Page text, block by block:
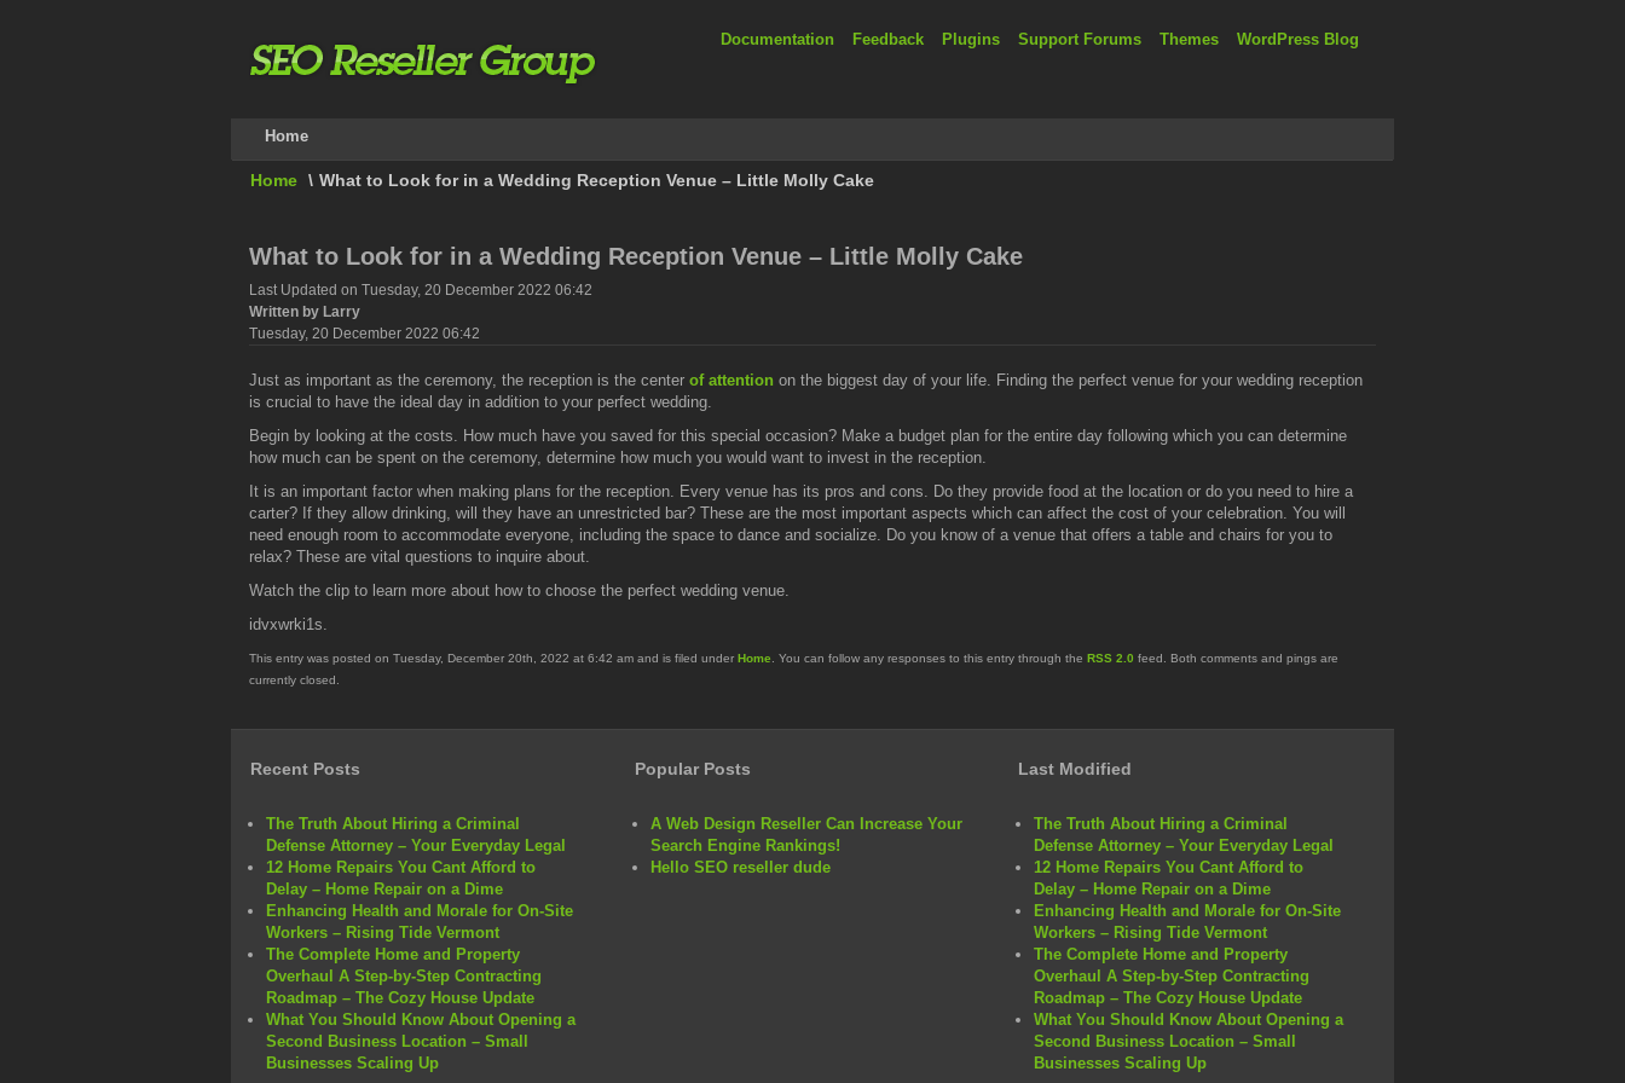
Documentation Feedback Plugins Support Forums Themes WordPress Blog
Home
Home \ What to Look for in a Wedding Reception Venue – Little Molly Cake
What to Look for in a Wedding Reception Venue – Little Molly Cake
Last Updated on Tuesday, 20 December 2022 06:42
Written by Larry
Tuesday, 20 December 2022 06:42
Just as important as the ceremony, the reception is the center of attention on the biggest day of your life. Finding the perfect venue for your wedding reception
is crucial to have the ideal day in addition to your perfect wedding.
Begin by looking at the costs. How much have you saved for this special occasion? Make a budget plan for the entire day following which you can determine
how much can be spent on the ceremony, determine how much you would want to invest in the reception.
It is an important factor when making plans for the reception. Every venue has its pros and cons. Do they provide food at the location or do you need to hire a
carter? If they allow drinking, will they have an unrestricted bar? These are the most important aspects which can affect the cost of your celebration. You will
need enough room to accommodate everyone, including the space to dance and socialize. Do you know of a venue that offers a table and chairs for you to
relax? These are vital questions to inquire about.
Watch the clip to learn more about how to choose the perfect wedding venue.
idvxwrki1s.
This entry was posted on Tuesday, December 20th, 2022 at 6:42 am and is filed under Home . You can follow any responses to this entry through the RSS 2.0 feed. Both comments and pings are
currently closed.
Recent Posts
The Truth About Hiring a Criminal
Defense Attorney – Your Everyday Legal
12 Home Repairs You Cant Afford to
Delay – Home Repair on a Dime
Enhancing Health and Morale for On-Site
Workers – Rising Tide Vermont
The Complete Home and Property
Overhaul A Step-by-Step Contracting
Roadmap – The Cozy House Update
What You Should Know About Opening a
Second Business Location – Small
Businesses Scaling Up
Popular Posts
A Web Design Reseller Can Increase Your
Search Engine Rankings!
Hello SEO reseller dude
Last Modified
The Truth About Hiring a Criminal
Defense Attorney – Your Everyday Legal
12 Home Repairs You Cant Afford to
Delay – Home Repair on a Dime
Enhancing Health and Morale for On-Site
Workers – Rising Tide Vermont
The Complete Home and Property
Overhaul A Step-by-Step Contracting
Roadmap – The Cozy House Update
What You Should Know About Opening a
Second Business Location – Small
Businesses Scaling Up